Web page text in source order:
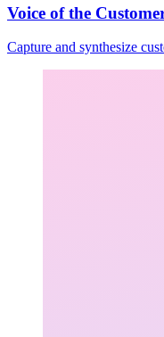
Voice of the
Capture and synthesize